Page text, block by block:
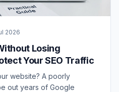
2026
Losing
Your SEO Traffic
website? A poorly
out years of Google